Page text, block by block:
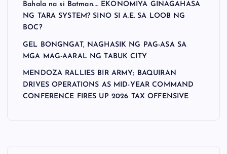
Bahala na si Batman…. EKONOMIYA GINAGAHASA
NG TARA SYSTEM? SINO SI A.E. SA LOOB NG
BOC?
GEL BONGNGAT, NAGHASIK NG PAG-ASA SA
MGA MAG-AARAL NG TABUK CITY
MENDOZA RALLIES BIR ARMY; BAQUIRAN
DRIVES OPERATIONS AS MID-YEAR COMMAND
CONFERENCE FIRES UP 2026 TAX OFFENSIVE